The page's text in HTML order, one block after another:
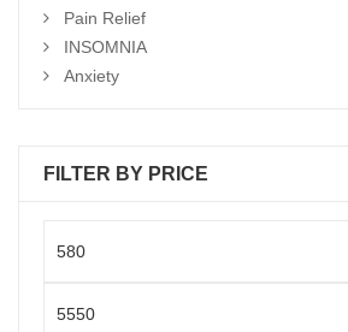
Pain Relief
INSOMNIA
Anxiety
FILTER BY PRICE